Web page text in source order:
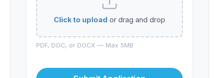
Click to upload or drag and drop
PDF, DOC, or DOCX — Max 5MB